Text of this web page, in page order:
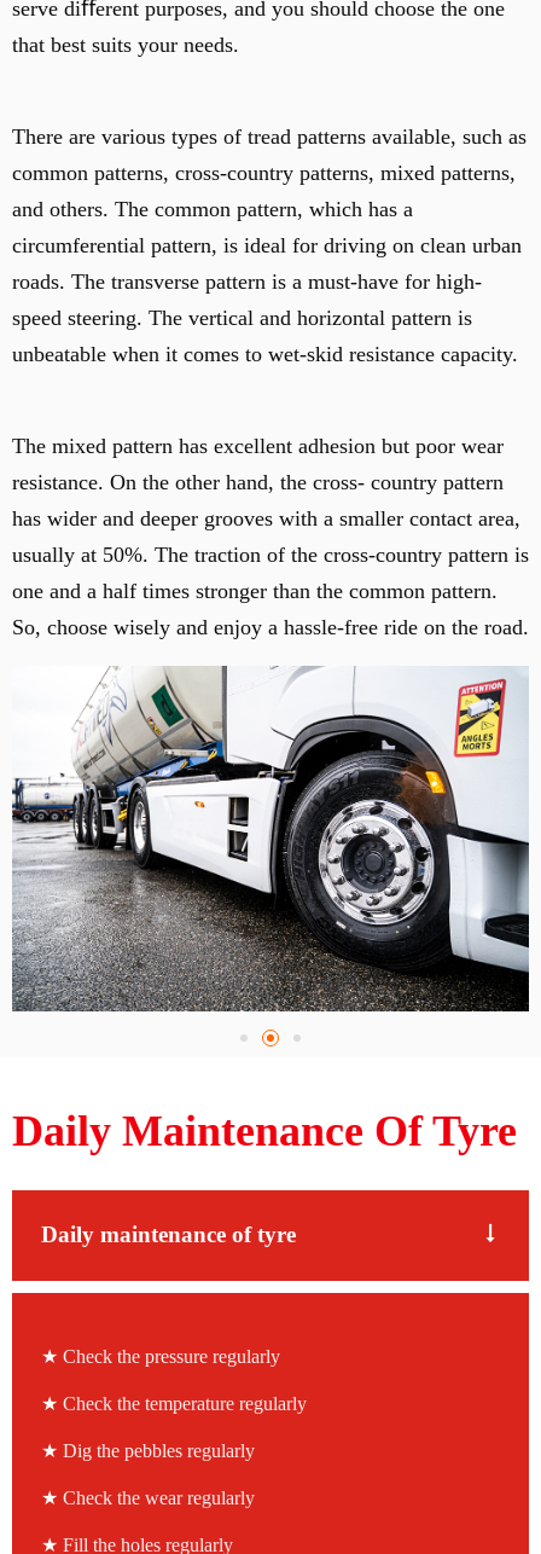
serve diﬀerent purposes, and you should choose the one
that best suits your needs.
There are various types of tread patterns available, such as
common patterns, cross-country patterns, mixed patterns,
and others. The common pattern, which has a
circumferential pattern, is ideal for driving on clean urban
roads. The transverse pattern is a must-have for high-
speed steering. The vertical and horizontal pattern is
unbeatable when it comes to wet-skid resistance capacity.
The mixed pattern has excellent adhesion but poor wear
resistance. On the other hand, the cross- country pattern
has wider and deeper grooves with a smaller contact area,
usually at 50%. The traction of the cross-country pattern is
one and a half times stronger than the common pattern.
So, choose wisely and enjoy a hassle-free ride on the road.
Daily Maintenance Of Tyre
Daily maintenance of tyre
★ Check the pressure regularly
★ Check the temperature regularly
★ Dig the pebbles regularly
★ Check the wear regularly
★ Fill the holes regularly